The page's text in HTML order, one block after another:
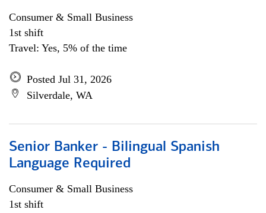
Consumer & Small Business
1st shift
Travel: Yes, 5% of the time
Posted Jul 31, 2026
Silverdale, WA
Senior Banker - Bilingual Spanish
Language Required
Consumer & Small Business
1st shift